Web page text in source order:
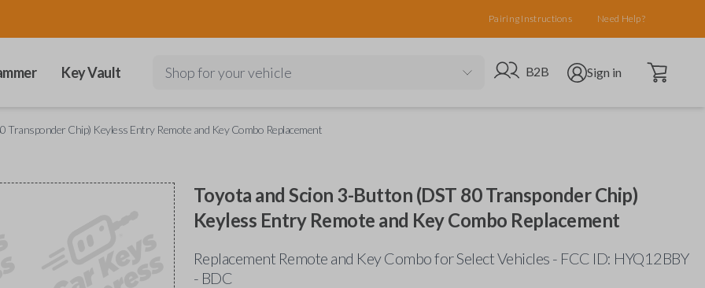
Pairing Instructions Need Help?
Key Vault Shop for your vehicle Go to B2B site
B2B Open user menu
Sign in Open cart
Transponder Chip) Keyless Entry Remote and Key Combo Replacement
Toyota and Scion 3-Button (DST 80 Transponder Chip)
Keyless Entry Remote and Key Combo Replacement
Replacement Remote and Key Combo for Select Vehicles - FCC ID: HYQ12BBY
- BDC